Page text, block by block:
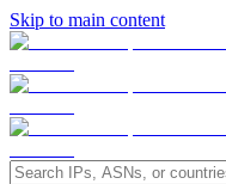
Skip to main content